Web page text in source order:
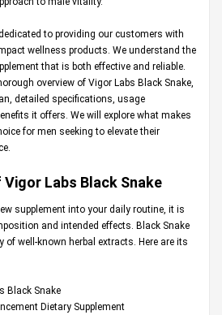
dedicated to providing our customers with
wellness products. We understand the
that is both effective and reliable.
overview of Vigor Labs Black Snake,
detailed specifications, usage
it offers. We will explore what makes
for men seeking to elevate their
Vigor Labs Black Snake
supplement into your daily routine, it is
and intended effects. Black Snake
well-known herbal extracts. Here are its
Black Snake
Dietary Supplement